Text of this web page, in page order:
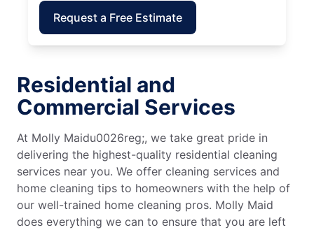
Request a Free Estimate
Residential and
Commercial Services
At Molly Maidu0026reg;, we take great pride in
delivering the highest-quality residential cleaning
services near you. We offer cleaning services and
home cleaning tips to homeowners with the help of
our well-trained home cleaning pros. Molly Maid
does everything we can to ensure that you are left